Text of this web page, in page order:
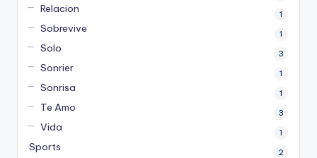
Relacion 1
Sobrevive 1
Solo 3
Sonrier 1
Sonrisa 1
Te Amo 3
Vida 1
Sports 2